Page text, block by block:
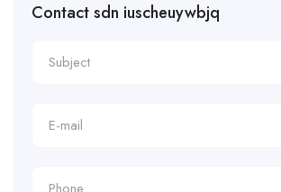
Contact sdn iuscheuywbjq